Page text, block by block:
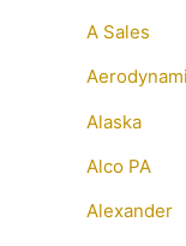
A Sales
Alaska
Alco PA
Alexander